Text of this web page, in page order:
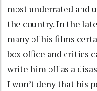
most underrated and
the country. In the
many of his films
box office and critics
write him off as a
I won’t deny that his